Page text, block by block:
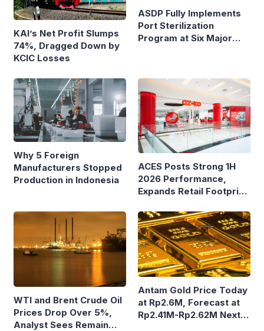
KAI’s Net Profit Slumps
74%, Dragged Down by
KCIC Losses
ASDP Fully Implements
Port Sterilization
Program at Six Major
Why 5 Foreign
Manufacturers Stopped
Production in Indonesia
ACES Posts Strong 1H
2026 Performance,
Expands Retail Footprint
WTI and Brent Crude Oil
Prices Drop Over 5%,
Analyst Sees Remain
Antam Gold Price Today
at Rp2.6M, Forecast at
Rp2.41M-Rp2.62M Next